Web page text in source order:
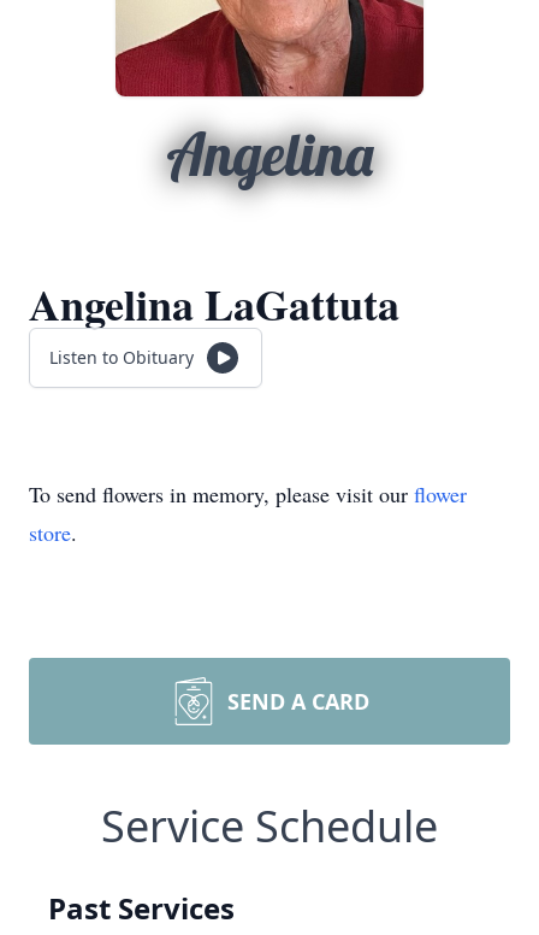
Angelina
Angelina LaGattuta
Listen to Obituary
To send flowers in memory, please visit our flower
store.
SEND A CARD
Service Schedule
Past Services